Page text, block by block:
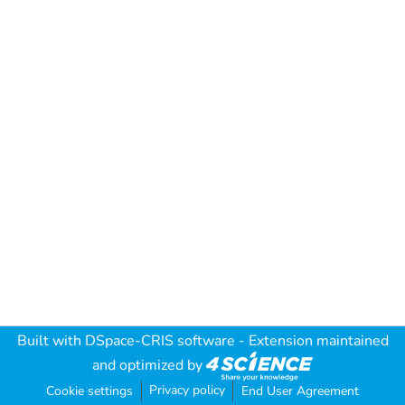
Built with DSpace-CRIS software - Extension maintained
and optimized by
Cookie settings Privacy policy End User Agreement